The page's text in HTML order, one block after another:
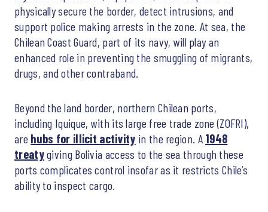
physically secure the border, detect intrusions, and
support police making arrests in the zone. At sea, the
Chilean Coast Guard, part of its navy, will play an
enhanced role in preventing the smuggling of migrants,
drugs, and other contraband.
Beyond the land border, northern Chilean ports,
including Iquique, with its large free trade zone (ZOFRI),
are hubs for illicit activity in the region. A 1948
treatygiving Bolivia access to the sea through these
ports complicates control insofar as it restricts Chile’s
ability to inspect cargo.